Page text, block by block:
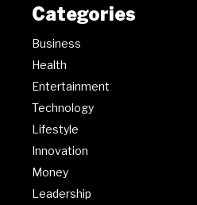
Categories
Business
Health
Entertainment
Technology
Lifestyle
Innovation
Money
Leadership